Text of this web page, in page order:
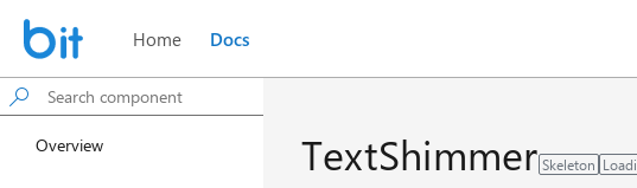
Home Docs
Overview TextShimmer Skeleton